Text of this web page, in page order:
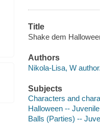
Title
Shake dem
Authors
Nikola-Lisa, W
Subjects
Characters and
Halloween --
Balls (Parties) --